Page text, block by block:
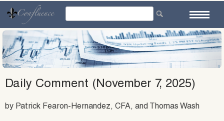
content
Daily Comment (November 7, 2025)
by Patrick Fearon-Hernandez, CFA, and Thomas Wash